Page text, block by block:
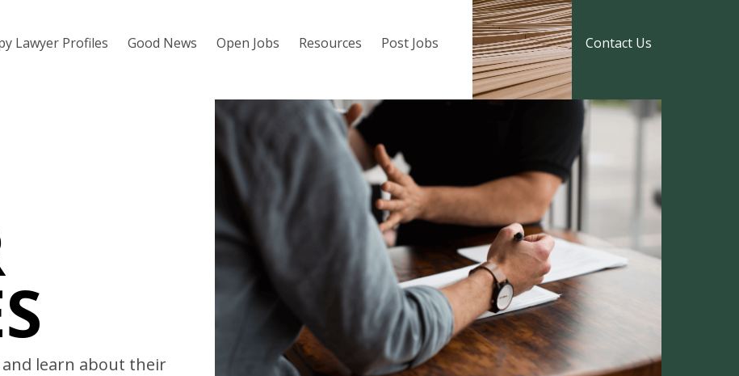
Lawyer Profiles Good News Open Jobs Resources Post Jobs Contact Us
learn about their